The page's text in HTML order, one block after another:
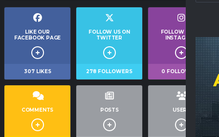
LIKE OUR
FACEBOOK PAGE
307LIKES
FOLLOW US ON
TWITTER
278 FOLLOWERS
FOLLOW US ON
INSTAGRAM
0 FOLLOWERS
COMMENTS POSTS USERS